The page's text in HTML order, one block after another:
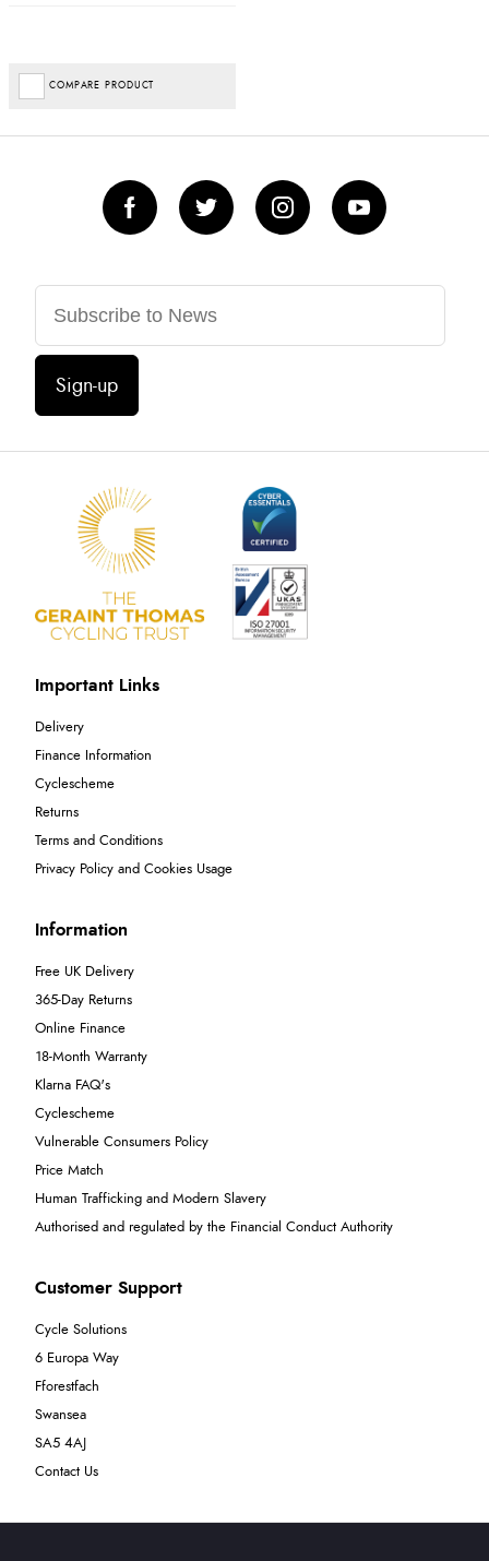
COMPARE PRODUCT
Sign-up
Important Links
Delivery
Finance Information
Cyclescheme
Returns
Terms and Conditions
Privacy Policy and Cookies Usage
Information
Free UK Delivery
365-Day Returns
Online Finance
18-Month Warranty
Klarna FAQ's
Cyclescheme
Vulnerable Consumers Policy
Price Match
Human Trafficking and Modern Slavery
Authorised and regulated by the Financial Conduct Authority
Customer Support
Cycle Solutions
6 Europa Way
Fforestfach
Swansea
SA5 4AJ
Contact Us